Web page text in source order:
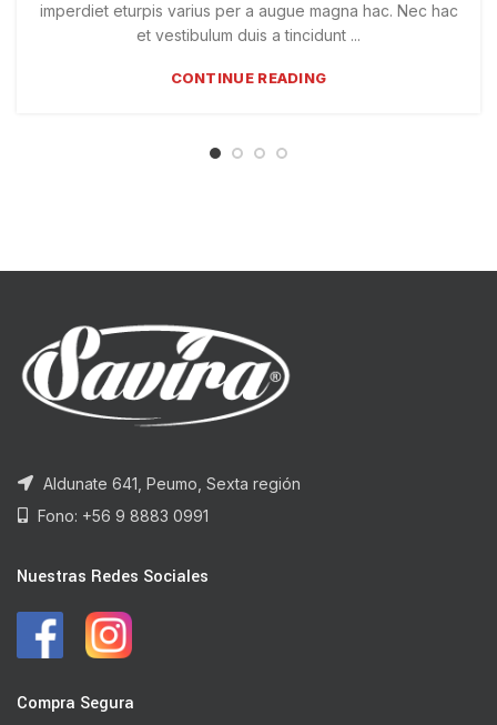
imperdiet eturpis varius per a augue magna hac. Nec hac
et vestibulum duis a tincidunt ...
CONTINUE READING
Aldunate 641, Peumo, Sexta región
Fono: +56 9 8883 0991
Nuestras Redes Sociales
Compra Segura